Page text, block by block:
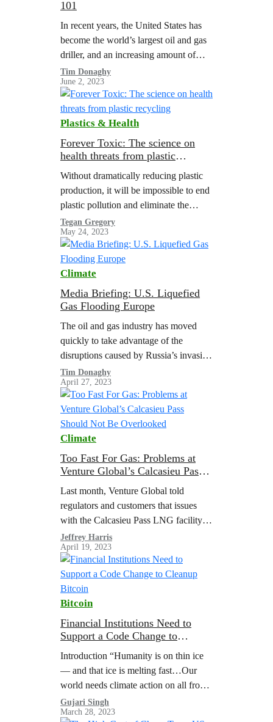
101
In recent years, the United States has
become the world’s largest oil and gas
driller, and an increasing amount of
fossil gas production is being directly
exported to other countries…
Tim Donaghy
June 2, 2023
Plastics & Health
Forever Toxic: The science on
health threats from plastic
Without dramatically reducing plastic
production, it will be impossible to end
plastic pollution and eliminate the
health threats from chemicals in
plastics.
Tegan Gregory
May 24, 2023
Climate
Media Briefing: U.S. Liquefied
Gas Flooding Europe
The oil and gas industry has moved
quickly to take advantage of the
disruptions caused by Russia’s invasion
of Ukraine. In 2022, a surge of
shipments of liquefied natural gas…
Tim Donaghy
April 27, 2023
Climate
Too Fast For Gas: Problems at
Venture Global’s Calcasieu Pass
Last month, Venture Global told
regulators and customers that issues
with the Calcasieu Pass LNG facility
will delay the start of commercial
operations. They described the issues
as “failures in…
Jeffrey Harris
April 19, 2023
Bitcoin
Financial Institutions Need to
Support a Code Change to
Introduction “Humanity is on thin ice
— and that ice is melting fast…Our
world needs climate action on all fronts
— everything, everywhere, all at
once.” United Nations Secretary-
Gujari Singh
March 28, 2023